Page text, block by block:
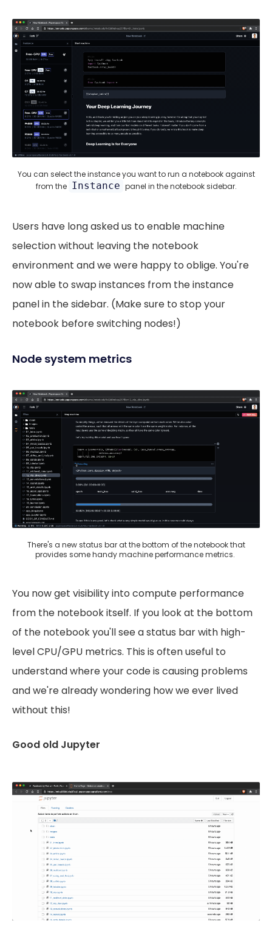
You can select the instance you want to run a notebook against
from the Instance panel in the notebook sidebar.
Users have long asked us to enable machine
selection without leaving the notebook
environment and we were happy to oblige. You're
now able to swap instances from the instance
panel in the sidebar. (Make sure to stop your
notebook before switching nodes!)
Node system metrics
There's a new status bar at the bottom of the notebook that
provides some handy machine performance metrics.
You now get visibility into compute performance
from the notebook itself. If you look at the bottom
of the notebook you'll see a status bar with high-
level CPU/GPU metrics. This is often useful to
understand where your code is causing problems
and we're already wondering how we ever lived
without this!
Good old Jupyter